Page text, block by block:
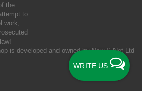
WRITE US
the
to
work,
is developed and owned byNew S Net Ltd